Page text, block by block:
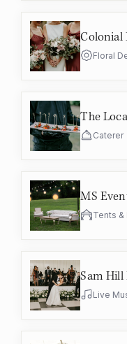
Colonial
Floral
The
Caterer
MS
Tents &
Sam
Live